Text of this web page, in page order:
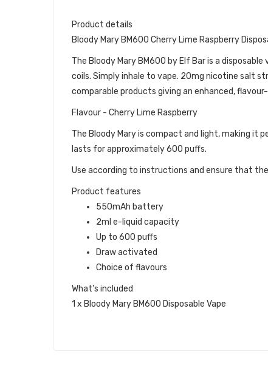
Product details
Bloody Mary BM600 Cherry Lime Raspberry
The Bloody Mary BM600 by Elf Bar is a
coils. Simply inhale to vape. 20mg nicotine salt
comparable products giving an enhanced,
Flavour - Cherry Lime Raspberry
The Bloody Mary is compact and light, making it
lasts for approximately 600 puffs.
Use according to instructions and ensure that
Product features
550mAh battery
2ml e-liquid capacity
Up to 600 puffs
Draw activated
Choice of flavours
What's included
1 x Bloody Mary BM600 Disposable Vape